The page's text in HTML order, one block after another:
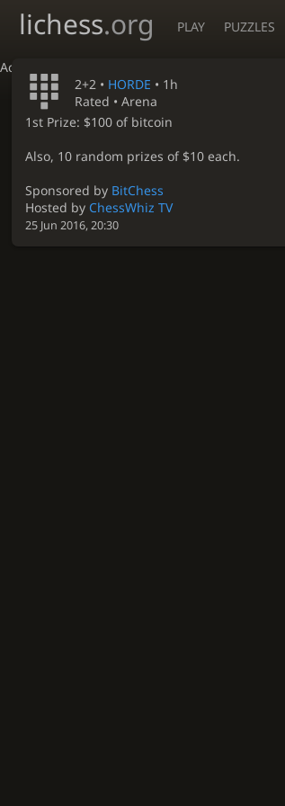
Accessibility - Enable blind mode
lichess.org PLAY PUZZLES
2+2 • HORDE • 1h
Rated • Arena
1st Prize: $100 of bitcoin
Also, 10 random prizes of $10 each.
Sponsored by BitChess
Hosted by ChessWhiz TV
25 Jun 2016, 20:30